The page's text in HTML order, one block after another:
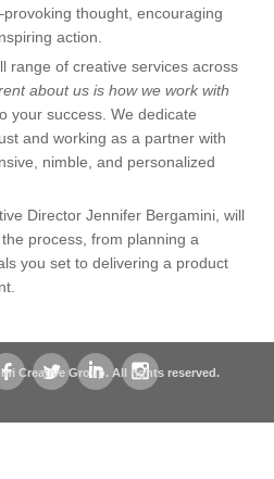
thought, encouraging
action.
range of creative services across
about us is how we work with
your success. We dedicate
and working as a partner with
nimble, and personalized
Director Jennifer Bergamini, will
process, from planning a
you set to delivering a product
Creative Group. All rights reserved.